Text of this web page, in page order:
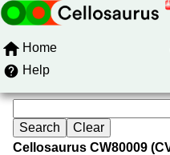
Home
Help
Cellosaurus CW80009